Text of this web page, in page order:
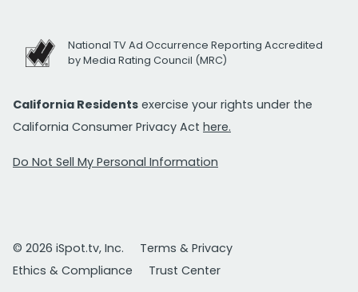
National TV Ad Occurrence Reporting Accredited
by Media Rating Council (MRC)
California Residents exercise your rights under the
California Consumer Privacy Act here.
Do Not Sell My Personal Information
© 2026 iSpot.tv, Inc.
Terms & Privacy
Ethics & Compliance
Trust Center